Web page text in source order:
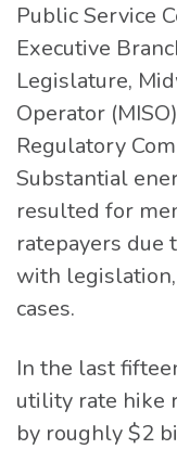
Public Service
Executive
Legislature,
Operator
Regulatory
Substantial
resulted for
ratepayers due
with
cases.
In the last
utility rate hike
by roughly $2